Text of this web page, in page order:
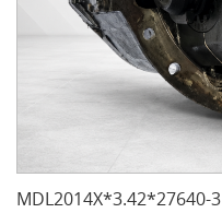
MDL2014X*3.42*27640-3